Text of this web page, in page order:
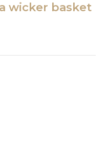
wicker basket